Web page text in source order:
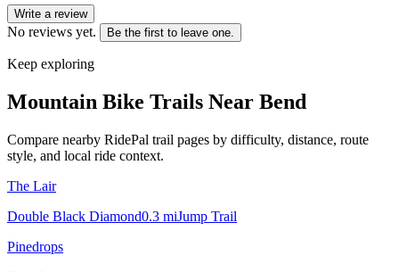
Write a review
No reviews yet. Be the first to leave one.
Keep exploring
Mountain Bike Trails Near Bend
Compare nearby RidePal trail pages by difficulty, distance, route
style, and local ride context.
The Lair
Double Black Diamond0.3 miJump Trail
Pinedrops